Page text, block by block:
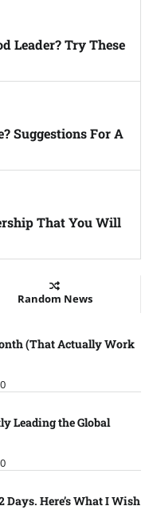
Leader? Try These
Suggestions For A
That You Will
Random News
(That Actually Work
0
Leading the Global
0
Days. Here’s What I Wish